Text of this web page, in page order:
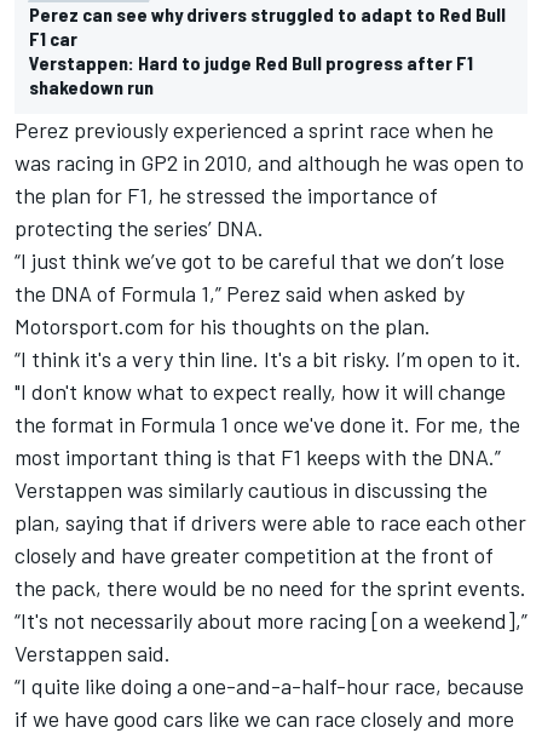
Perez can see why drivers struggled to adapt to Red Bull
F1 car
Verstappen: Hard to judge Red Bull progress after F1
shakedown run
Perez previously experienced a sprint race when he
was racing in GP2 in 2010, and although he was open to
the plan for F1, he stressed the importance of
protecting the series’ DNA.
“I just think we’ve got to be careful that we don’t lose
the DNA of Formula 1,” Perez said when asked by
Motorsport.com for his thoughts on the plan.
“I think it's a very thin line. It's a bit risky. I’m open to it.
"I don't know what to expect really, how it will change
the format in Formula 1 once we've done it. For me, the
most important thing is that F1 keeps with the DNA.”
Verstappen was similarly cautious in discussing the
plan, saying that if drivers were able to race each other
closely and have greater competition at the front of
the pack, there would be no need for the sprint events.
“It's not necessarily about more racing [on a weekend],”
Verstappen said.
“I quite like doing a one-and-a-half-hour race, because
if we have good cars like we can race closely and more